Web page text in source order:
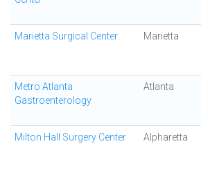
Marietta Surgical Center Marietta
Metro Atlanta
Gastroenterology
Atlanta
Milton Hall Surgery Center Alpharetta